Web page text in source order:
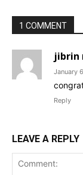
1 COMMENT
jibrin
January
Reply
LEAVE A REPLY